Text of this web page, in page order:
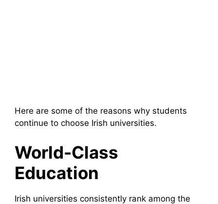
Here are some of the reasons why students
continue to choose Irish universities.
World-Class
Education
Irish universities consistently rank among the